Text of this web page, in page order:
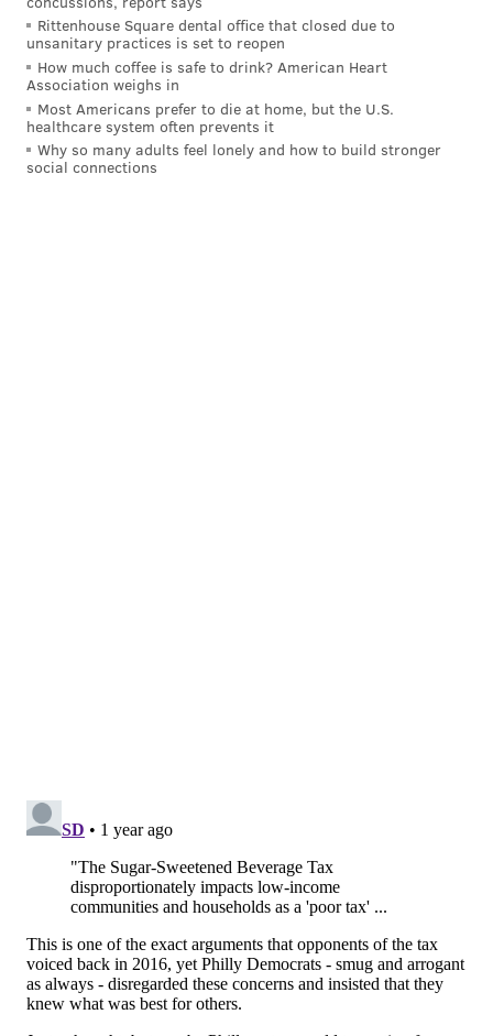
Rittenhouse Square dental office that closed due to
unsanitary practices is set to reopen
How much coffee is safe to drink? American Heart
Association weighs in
Most Americans prefer to die at home, but the U.S.
healthcare system often prevents it
Why so many adults feel lonely and how to build stronger
social connections